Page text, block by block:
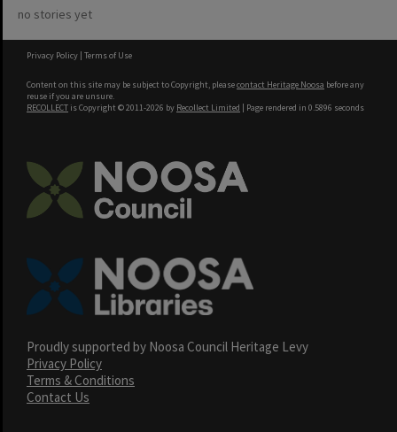
no stories yet
Privacy Policy | Terms of Use
Content on this site may be subject to Copyright, pleasecontact Heritage Noosa before any
reuse if you are unsure.
RECOLLECT is Copyright © 2011-2026 by Recollect Limited | Page rendered in 0.5896 seconds
Proudly supported by Noosa Council Heritage Levy
Privacy Policy
Terms & Conditions
Contact Us